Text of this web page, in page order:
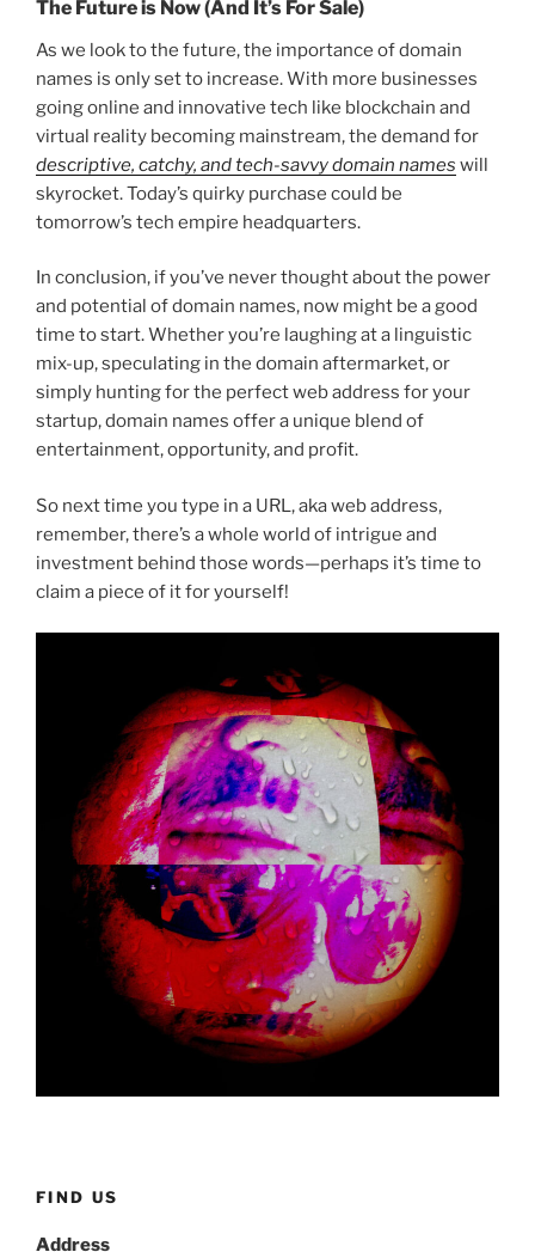
The Future is Now (And It’s For Sale)
As we look to the future, the importance of domain
names is only set to increase. With more businesses
going online and innovative tech like blockchain and
virtual reality becoming mainstream, the demand for
descriptive, catchy, and tech-savvy domain names will
skyrocket. Today’s quirky purchase could be
tomorrow’s tech empire headquarters.
In conclusion, if you’ve never thought about the power
and potential of domain names, now might be a good
time to start. Whether you’re laughing at a linguistic
mix-up, speculating in the domain aftermarket, or
simply hunting for the perfect web address for your
startup, domain names offer a unique blend of
entertainment, opportunity, and profit.
So next time you type in a URL, aka web address,
remember, there’s a whole world of intrigue and
investment behind those words—perhaps it’s time to
claim a piece of it for yourself!
FIND US
Address